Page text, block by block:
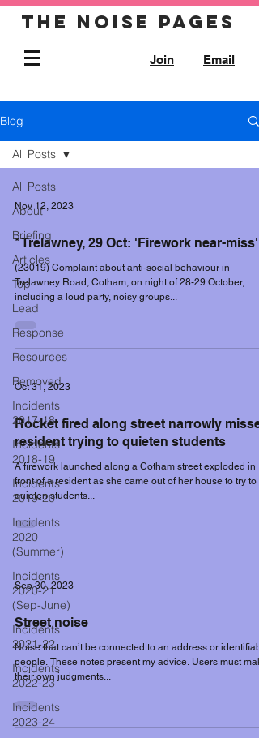
The noise pages
Join Email
Blog
All Posts
About
Briefing
Articles
Top
Lead
Response
Resources
Removed
Incidents
2017-18
Incidents
2018-19
Incidents
2019-20
Incidents
2020
(Summer)
Incidents
2020-21
(Sep-June)
Incidents
2021-22
Incidents
2022-23
Incidents
2023-24
All Posts
Nov 12, 2023
* Trelawney, 29 Oct: 'Firework near-miss'
(23019) Complaint about anti-social behaviour in
Trelawney Road, Cotham, on night of 28-29 October,
including a loud party, noisy groups...
Oct 31, 2023
Rocket fired along street narrowly
resident trying to quieten students
A firework launched along a Cotham street exploded in
front of a resident as she came out of her house to try to
quieten students...
Sep 30, 2023
Street noise
Noise that can’t be connected to an address or
people. These notes present my advice. Users must
their own judgments...